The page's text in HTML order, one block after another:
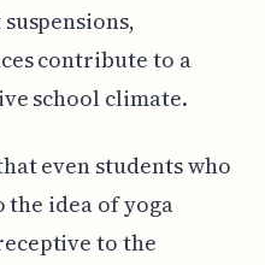
contribute to a
school climate.
even students who
idea of yoga
to the